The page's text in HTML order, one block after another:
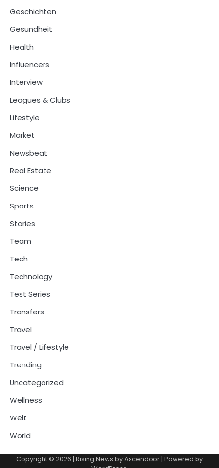
Geschichten
Gesundheit
Health
Influencers
Interview
Leagues & Clubs
Lifestyle
Market
Newsbeat
Real Estate
Science
Sports
Stories
Team
Tech
Technology
Test Series
Transfers
Travel
Travel / Lifestyle
Trending
Uncategorized
Wellness
Welt
World
Copyright © 2026 | Rising News byAscendoor| Powered by